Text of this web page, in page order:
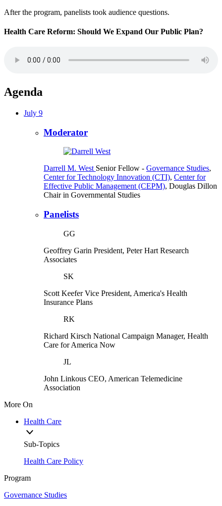
After the program, panelists took audience questions.
Health Care Reform: Should We Expand Our Public Plan?
Agenda
July 9
Moderator
Darrell M. West Senior Fellow - Governance Studies,
Center for Technology Innovation (CTI), Center for
Effective Public Management (CEPM), Douglas Dillon
Chair in Governmental Studies
Panelists
GG
Geoffrey Garin President, Peter Hart Research
Associates
SK
Scott Keefer Vice President, America's Health
Insurance Plans
RK
Richard Kirsch National Campaign Manager, Health
Care for America Now
JL
John Linkous CEO, American Telemedicine
Association
More On
Health Care
Sub-Topics
Health Care Policy
Program
Governance Studies